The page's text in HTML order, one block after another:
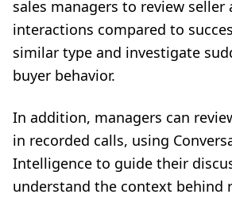
sales managers to review seller
interactions compared to
similar type and investigate
buyer behavior.
In addition, managers can
in recorded calls, using
Intelligence to guide their
understand the context behind